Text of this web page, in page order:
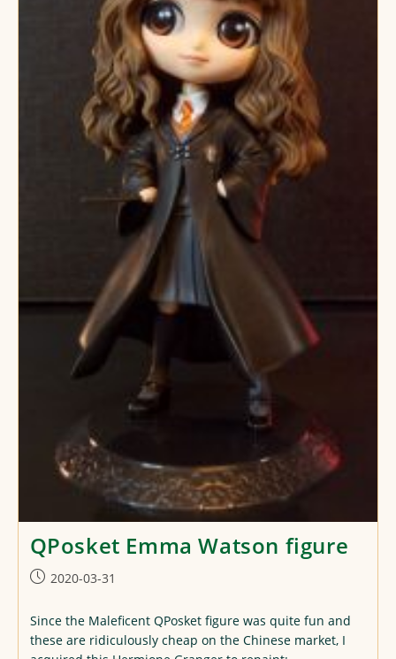
QPosket Emma Watson figure
Post2020-03-31
Since the Maleficent QPosket figure was quite fun and
these are ridiculously cheap on the Chinese market, I